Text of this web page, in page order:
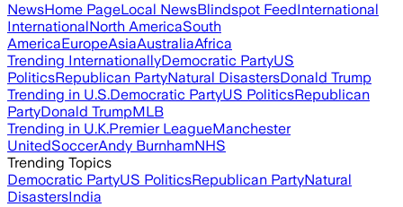
NewsHome PageLocal NewsBlindspot FeedInternational
InternationalNorth AmericaSouth
AmericaEuropeAsiaAustraliaAfrica
Trending InternationallyDemocratic PartyUS
PoliticsRepublican PartyNatural DisastersDonald Trump
Trending in U.S.Democratic PartyUS PoliticsRepublican
PartyDonald TrumpMLB
Trending in U.K.Premier LeagueManchester
UnitedSoccerAndy BurnhamNHS
Trending Topics
Democratic PartyUS PoliticsRepublican PartyNatural
DisastersIndia